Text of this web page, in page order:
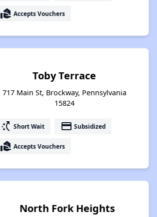
real_estate_agent Accepts Vouchers
Toby Terrace
717 Main St, Brockway, Pennsylvania
15824
switch_access_shortcut Short Wait payment Subsidized
real_estate_agent Accepts Vouchers
North Fork Heights